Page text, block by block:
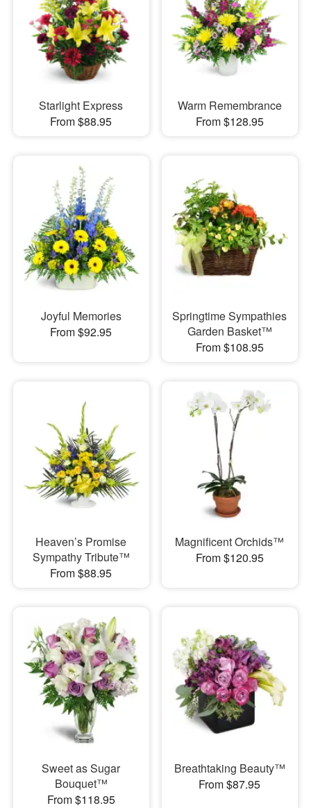
Starlight Express
From $88.95
Warm Remembrance
From $128.95
Joyful Memories
From $92.95
Springtime Sympathies
Garden Basket™
From $108.95
Heaven’s Promise
Sympathy Tribute™
From $88.95
Magnificent Orchids™
From $120.95
Sweet as Sugar
Bouquet™
From $118.95
Breathtaking Beauty™
From $87.95